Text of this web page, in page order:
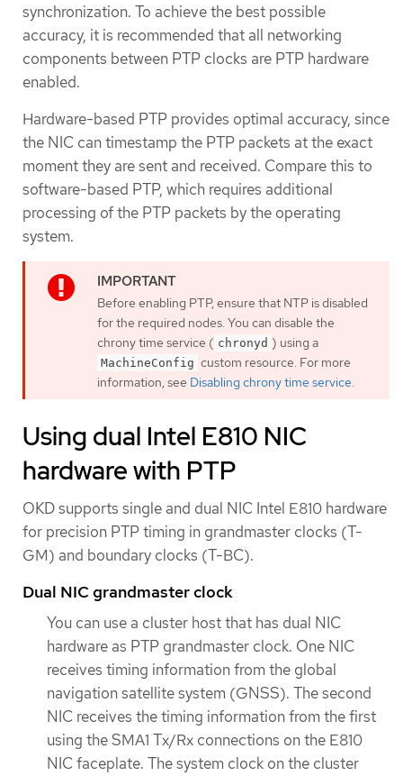
synchronization. To achieve the best possible
accuracy, it is recommended that all networking
components between PTP clocks are PTP hardware
enabled.
Hardware-based PTP provides optimal accuracy, since
the NIC can timestamp the PTP packets at the exact
moment they are sent and received. Compare this to
software-based PTP, which requires additional
processing of the PTP packets by the operating
system.
Before enabling PTP, ensure that NTP is disabled
for the required nodes. You can disable the
chrony time service ( chronyd ) using a
MachineConfig custom resource. For more
information, see Disabling chrony time service.
Using dual Intel E810 NIC
hardware with PTP
OKD supports single and dual NIC Intel E810 hardware
for precision PTP timing in grandmaster clocks (T-
GM) and boundary clocks (T-BC).
Dual NIC grandmaster clock
You can use a cluster host that has dual NIC
hardware as PTP grandmaster clock. One NIC
receives timing information from the global
navigation satellite system (GNSS). The second
NIC receives the timing information from the first
using the SMA1 Tx/Rx connections on the E810
NIC faceplate. The system clock on the cluster